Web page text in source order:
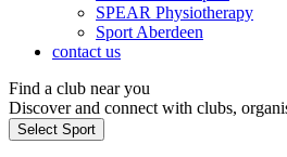
SPEAR Physiotherapy
Sport Aberdeen
contact us
Find a club near you
Discover and connect with clubs,
Select Sport